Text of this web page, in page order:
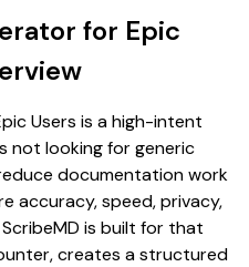
for Epic
Users is a high-intent
not looking for generic
documentation work
accuracy, speed, privacy,
is built for that
creates a structured